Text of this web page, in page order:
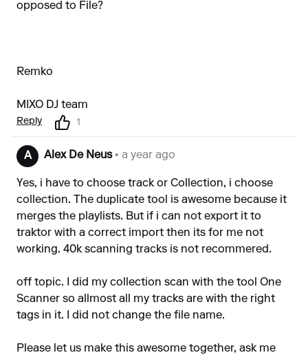
opposed to File?
Remko
MIXO DJ team
Reply 1
A Alex De Neus• a year ago
Yes, i have to choose track or Collection, i choose
collection. The duplicate tool is awesome because it
merges the playlists. But if i can not export it to
traktor with a correct import then its for me not
working. 40k scanning tracks is not recommered.
off topic. I did my collection scan with the tool One
Scanner so allmost all my tracks are with the right
tags in it. I did not change the file name.
Please let us make this awesome together, ask me